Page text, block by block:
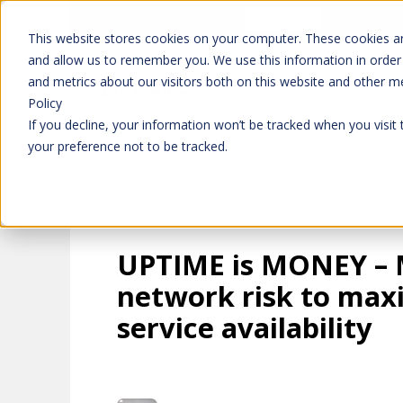
This website stores cookies on your computer. These
and allow us to remember you. We use this information in
and metrics about our visitors both on this website and other
Policy
If you decline, your information won’t be tracked when you
your preference not to be tracked.
Platform Solutions
UPTIME is MONEY
network risk to
service availability